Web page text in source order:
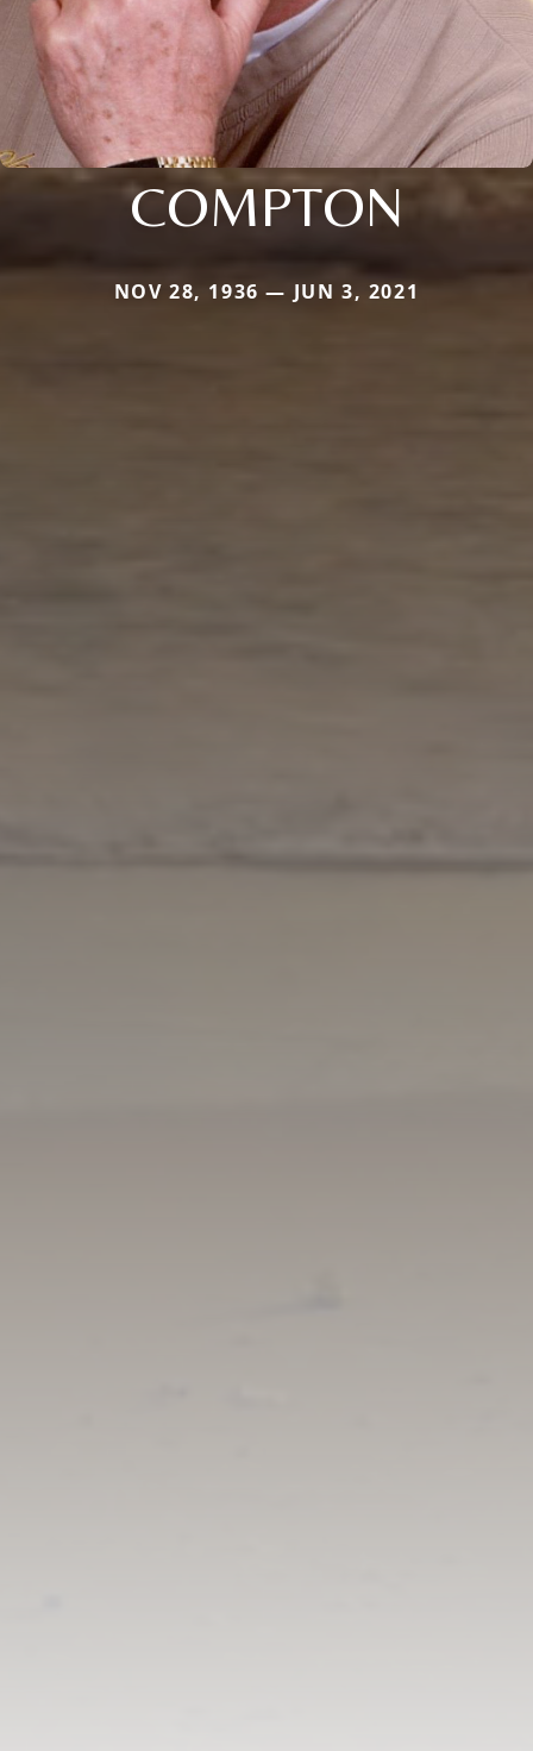
COMPTON
NOV 28, 1936 — JUN 3, 2021